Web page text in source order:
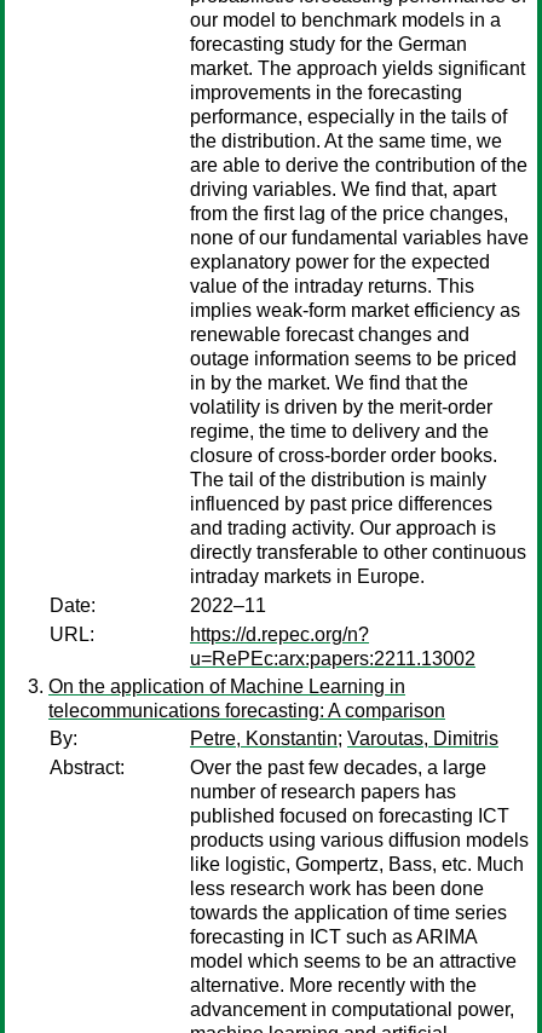
our model to benchmark models in a
forecasting study for the German
market. The approach yields significant
improvements in the forecasting
performance, especially in the tails of
the distribution. At the same time, we
are able to derive the contribution of the
driving variables. We find that, apart
from the first lag of the price changes,
none of our fundamental variables have
explanatory power for the expected
value of the intraday returns. This
implies weak-form market efficiency as
renewable forecast changes and
outage information seems to be priced
in by the market. We find that the
volatility is driven by the merit-order
regime, the time to delivery and the
closure of cross-border order books.
The tail of the distribution is mainly
influenced by past price differences
and trading activity. Our approach is
directly transferable to other continuous
intraday markets in Europe.
Date:
2022–11
URL:
https://d.repec.org/n?
u=RePEc:arx:papers:2211.13002
On the application of Machine Learning in
telecommunications forecasting: A comparison
By:
Petre, Konstantin; Varoutas, Dimitris
Abstract:
Over the past few decades, a large
number of research papers has
published focused on forecasting ICT
products using various diffusion models
like logistic, Gompertz, Bass, etc. Much
less research work has been done
towards the application of time series
forecasting in ICT such as ARIMA
model which seems to be an attractive
alternative. More recently with the
advancement in computational power,